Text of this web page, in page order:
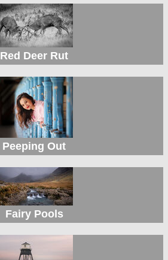
Red Deer Rut
Peeping Out
Fairy Pools